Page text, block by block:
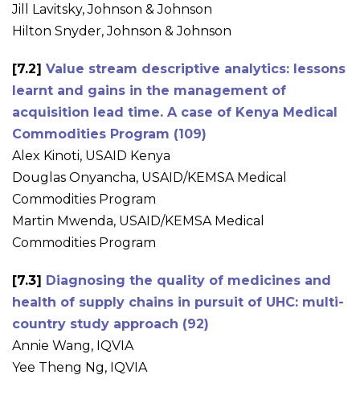
Jill Lavitsky, Johnson & Johnson
Hilton Snyder, Johnson & Johnson
[7.2] Value stream descriptive analytics: lessons
learnt and gains in the management of
acquisition lead time. A case of Kenya Medical
Commodities Program (109)
Alex Kinoti, USAID Kenya
Douglas Onyancha, USAID/KEMSA Medical
Commodities Program
Martin Mwenda, USAID/KEMSA Medical
Commodities Program
[7.3] Diagnosing the quality of medicines and
health of supply chains in pursuit of UHC: multi-
country study approach (92)
Annie Wang, IQVIA
Yee Theng Ng, IQVIA